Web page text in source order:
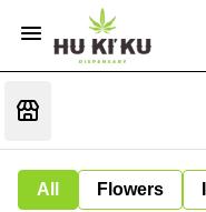
All Flowers